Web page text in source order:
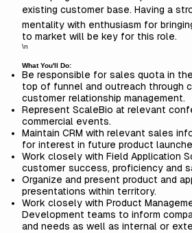
existing customer base. Having a strong
mentality with enthusiasm for
to market will be key for this role.
\n
What You'll Do:
Be responsible for sales quota in
top of funnel and outreach through
customer relationship management.
Represent ScaleBio at relevant
commercial events.
Maintain CRM with relevant sales
for interest in future product
Work closely with Field Application
customer success, proficiency and
Organize and present product and
presentations within territory.
Work closely with Product
Development teams to inform
and needs as well as internal or